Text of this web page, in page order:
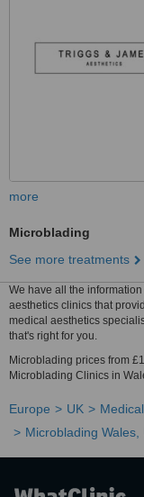
more
Microblading
See more treatments
We have all the
aesthetics clinics that
medical aesthetics
that's right for you.
Microblading prices from
Microblading Clinics in
Europe UK
Microblading Wales,